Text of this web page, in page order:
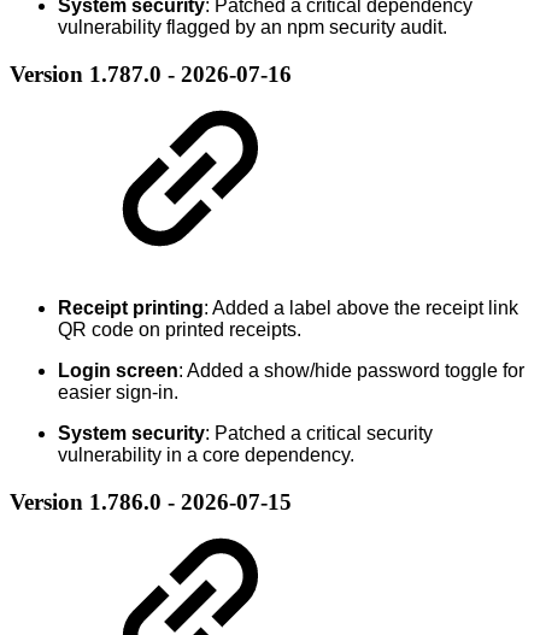
System security: Patched a critical dependency
vulnerability flagged by an npm security audit.
Version 1.787.0 - 2026-07-16
Receipt printing: Added a label above the receipt link
QR code on printed receipts.
Login screen: Added a show/hide password toggle for
easier sign-in.
System security: Patched a critical security
vulnerability in a core dependency.
Version 1.786.0 - 2026-07-15